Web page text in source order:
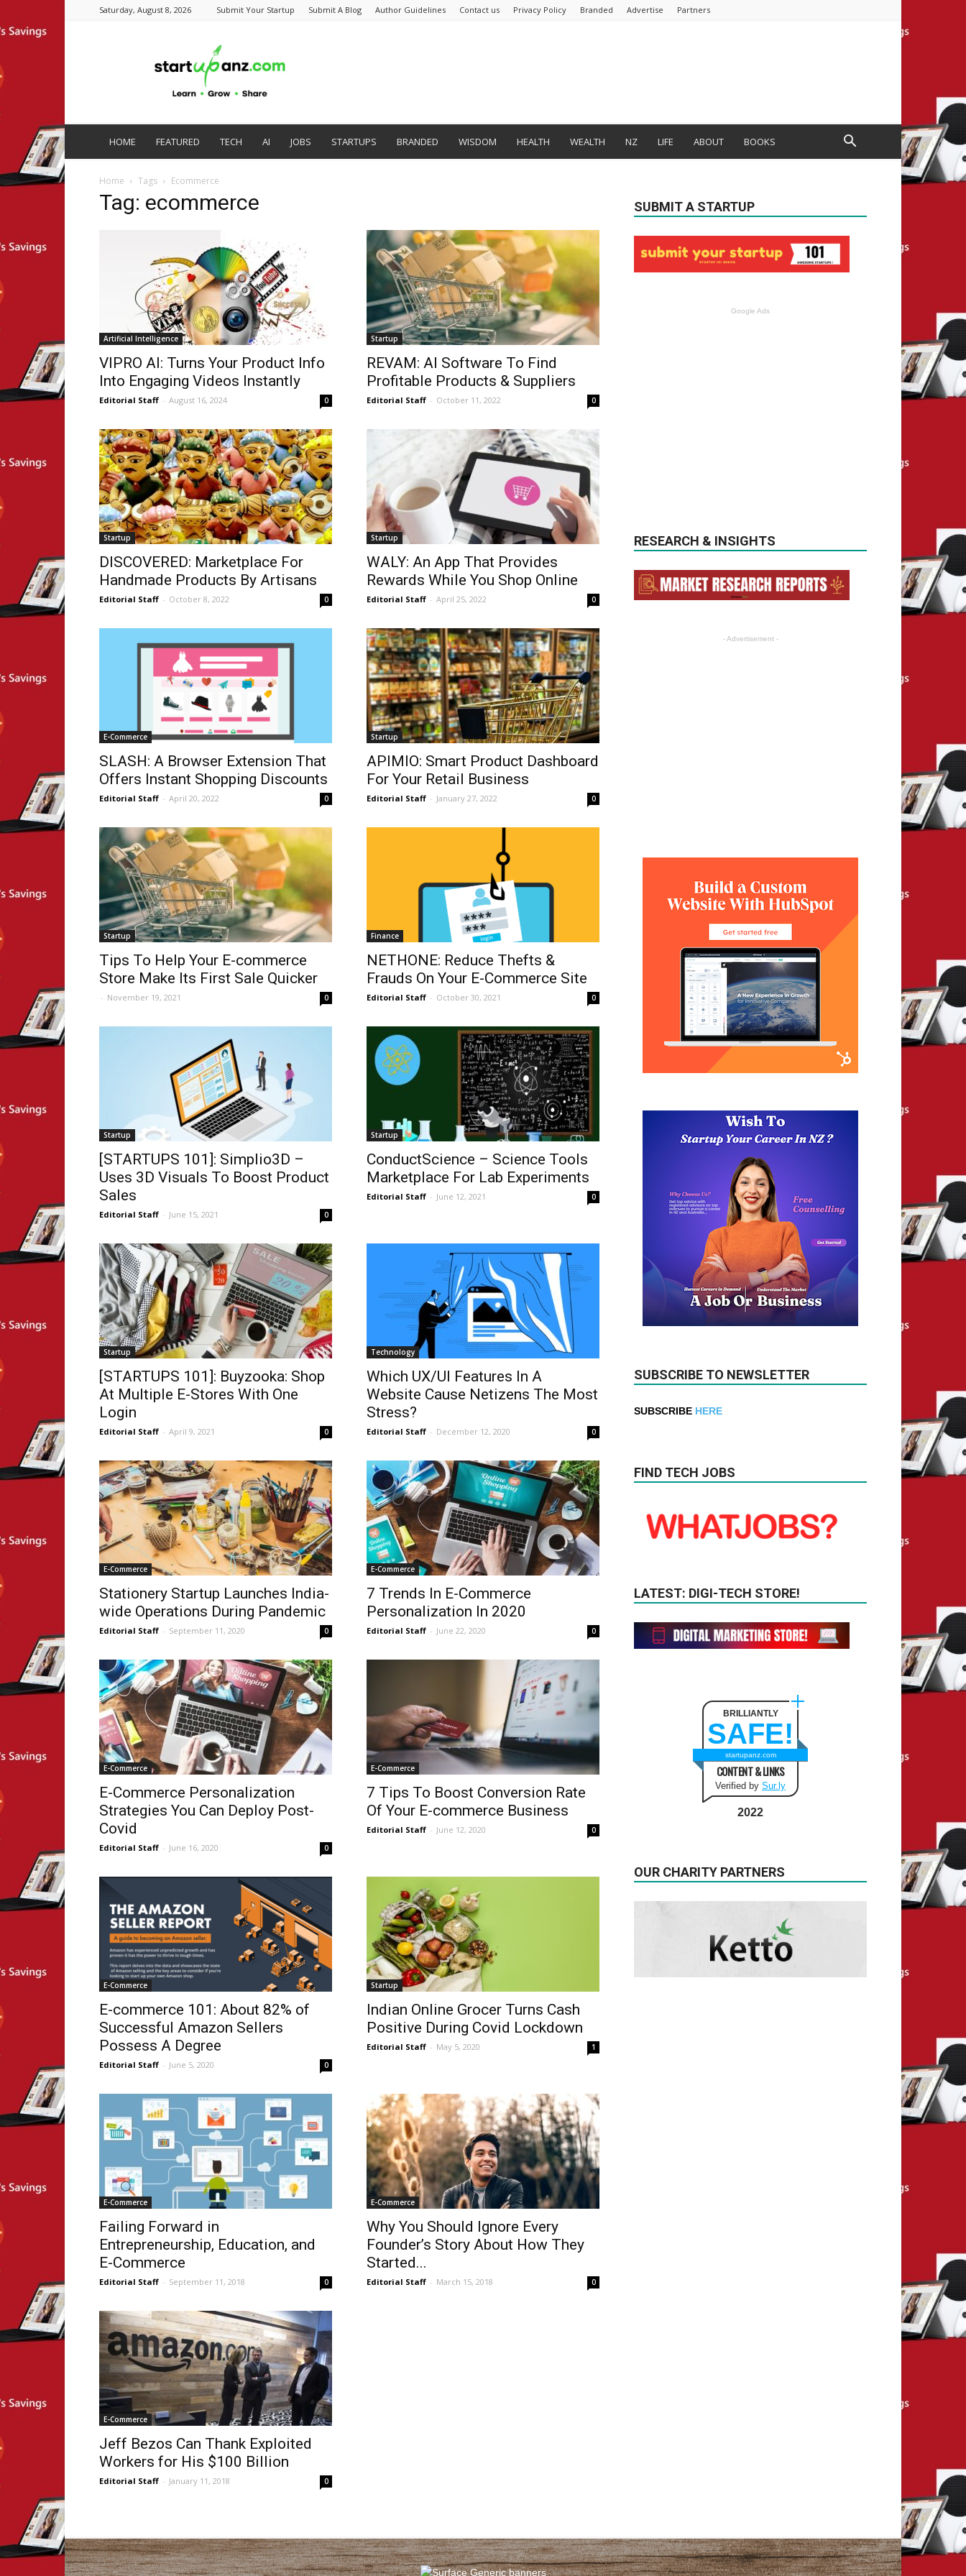
Saturday, August 8, 2026 Submit Your Startup Submit A Blog Author Guidelines Contact us Privacy Policy Branded Advertise Partners
HOME FEATURED TECH AI JOBS STARTUPS BRANDED WISDOM HEALTH WEALTH NZ LIFE ABOUT BOOKS
Home Tags Ecommerce
Tag: ecommerce
Artificial Intelligence
VIPRO AI: Turns Your Product Info
Into Engaging Videos Instantly
Editorial Staff - August 16, 2024 0
Startup
REVAM: AI Software To Find
Profitable Products & Suppliers
Editorial Staff - October 11, 2022 0
Startup
DISCOVERED: Marketplace For
Handmade Products By Artisans
Editorial Staff - October 8, 2022 0
Startup
WALY: An App That Provides
Rewards While You Shop Online
Editorial Staff - April 25, 2022 0
E-Commerce
SLASH: A Browser Extension That
Offers Instant Shopping Discounts
Editorial Staff - April 20, 2022 0
Startup
APIMIO: Smart Product Dashboard
For Your Retail Business
Editorial Staff - January 27, 2022 0
Startup
Tips To Help Your E-commerce
Store Make Its First Sale Quicker
- November 19, 2021 0
Finance
NETHONE: Reduce Thefts &
Frauds On Your E-Commerce Site
Editorial Staff - October 30, 2021 0
Startup
[STARTUPS 101]: Simplio3D –
Uses 3D Visuals To Boost Product
Sales
Editorial Staff - June 15, 2021 0
Startup
ConductScience – Science Tools
Marketplace For Lab Experiments
Editorial Staff - June 12, 2021 0
Startup
[STARTUPS 101]: Buyzooka: Shop
At Multiple E-Stores With One
Login
Editorial Staff - April 9, 2021 0
Technology
Which UX/UI Features In A
Website Cause Netizens The Most
Stress?
Editorial Staff - December 12, 2020 0
E-Commerce
Stationery Startup Launches India-
wide Operations During Pandemic
Editorial Staff - September 11, 2020 0
E-Commerce
7 Trends In E-Commerce
Personalization In 2020
Editorial Staff - June 22, 2020 0
E-Commerce
E-Commerce Personalization
Strategies You Can Deploy Post-
Covid
Editorial Staff - June 16, 2020 0
E-Commerce
7 Tips To Boost Conversion Rate
Of Your E-commerce Business
Editorial Staff - June 12, 2020 0
E-Commerce
E-commerce 101: About 82% of
Successful Amazon Sellers
Possess A Degree
Editorial Staff - June 5, 2020 0
Startup
Indian Online Grocer Turns Cash
Positive During Covid Lockdown
Editorial Staff - May 5, 2020 1
E-Commerce
Failing Forward in
Entrepreneurship, Education, and
E-Commerce
Editorial Staff - September 11, 2018 0
E-Commerce
Why You Should Ignore Every
Founder’s Story About How They
Started...
Editorial Staff - March 15, 2018 0
E-Commerce
Jeff Bezos Can Thank Exploited
Workers for His $100 Billion
Editorial Staff - January 11, 2018 0
SUBMIT A STARTUP
Google Ads
RESEARCH & INSIGHTS
- Advertisement -
SUBSCRIBE TO NEWSLETTER
SUBSCRIBE HERE
FIND TECH JOBS
LATEST: DIGI-TECH STORE!
BRILLIANTLY
SAFE!
startupanz.com
CONTENT & LINKS
Verified by Sur.ly
2022
OUR CHARITY PARTNERS